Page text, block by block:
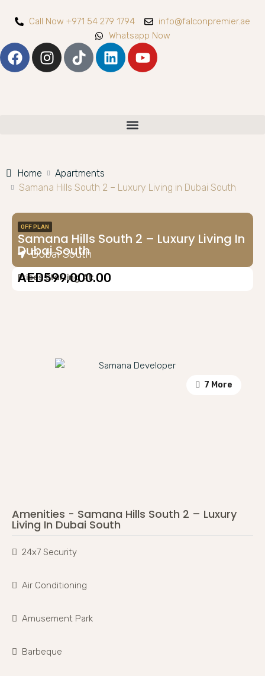
Call Now +971 54 279 1794
info@falconpremier.ae
Whatsapp Now
Home
Apartments
Samana Hills South 2 – Luxury Living in Dubai South
OFF PLAN
Samana Hills South 2 – Luxury Living In
Dubai South
Dubai South
Prices Starting At:
AED599,000.00
7 More
Amenities - Samana Hills South 2 – Luxury
Living In Dubai South
24x7 Security
Air Conditioning
Amusement Park
Barbeque